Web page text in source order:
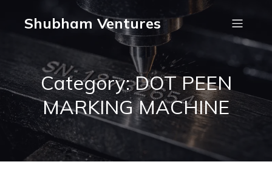
Shubham Ventures
Category: DOT PEEN
MARKING MACHINE